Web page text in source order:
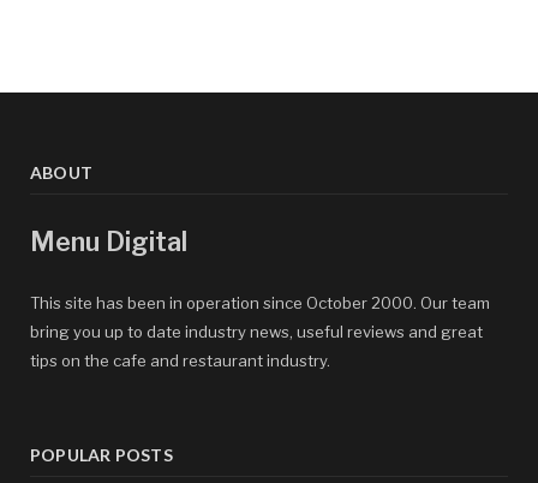
ABOUT
Menu Digital
This site has been in operation since October 2000. Our team
bring you up to date industry news, useful reviews and great
tips on the cafe and restaurant industry.
POPULAR POSTS